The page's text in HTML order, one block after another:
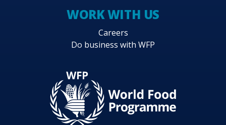
WORK WITH US
Careers
Do business with WFP